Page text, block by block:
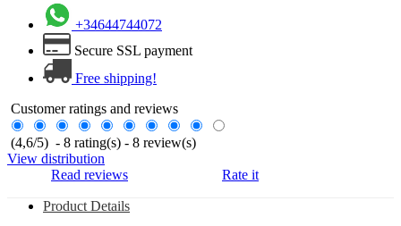
+34644744072
Secure SSL payment
Free shipping!
Customer ratings and reviews
(4,6/5) - 8 rating(s) - 8 review(s)
View distribution
Read reviews
Rate it
Product Details